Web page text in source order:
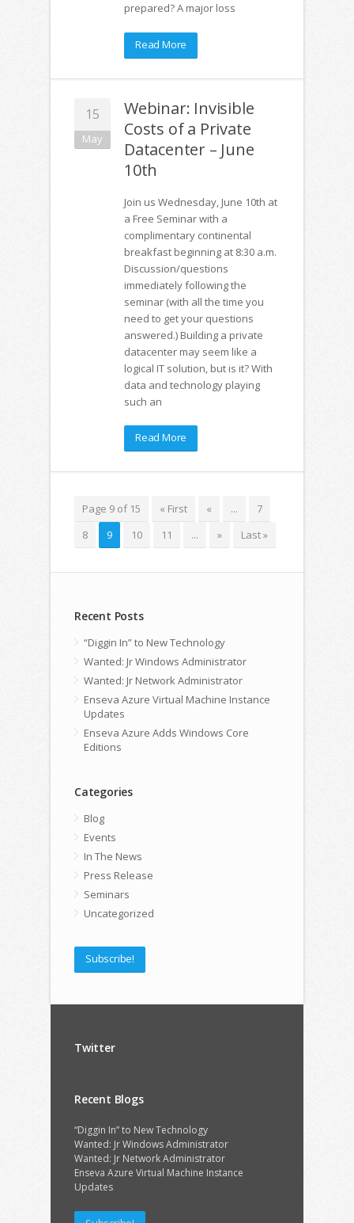
prepared? A major loss
Read More
15
May
Webinar: Invisible
Costs of a Private
Datacenter – June
10th
Join us Wednesday, June 10th at
a Free Seminar with a
complimentary continental
breakfast beginning at 8:30 a.m.
Discussion/questions
immediately following the
seminar (with all the time you
need to get your questions
answered.) Building a private
datacenter may seem like a
logical IT solution, but is it? With
data and technology playing
such an
Read More
Page 9 of 15 « First « ...
7
8
9 10 11 ... » Last »
Recent Posts
“Diggin In” to New Technology
Wanted: Jr Windows Administrator
Wanted: Jr Network Administrator
Enseva Azure Virtual Machine Instance
Updates
Enseva Azure Adds Windows Core
Editions
Categories
Blog
Events
In The News
Press Release
Seminars
Uncategorized
Subscribe!
Twitter
Recent Blogs
“Diggin In” to New Technology
Wanted: Jr Windows Administrator
Wanted: Jr Network Administrator
Enseva Azure Virtual Machine Instance
Updates